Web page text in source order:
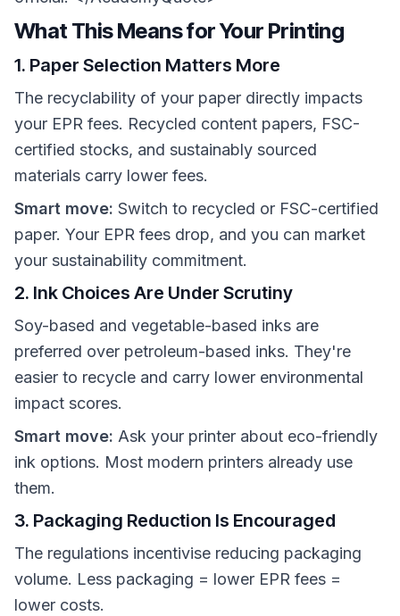
What This Means for Your Printing
1. Paper Selection Matters More
The recyclability of your paper directly impacts
your EPR fees. Recycled content papers, FSC-
certified stocks, and sustainably sourced
materials carry lower fees.
Smart move: Switch to recycled or FSC-certified
paper. Your EPR fees drop, and you can market
your sustainability commitment.
2. Ink Choices Are Under Scrutiny
Soy-based and vegetable-based inks are
preferred over petroleum-based inks. They're
easier to recycle and carry lower environmental
impact scores.
Smart move: Ask your printer about eco-friendly
ink options. Most modern printers already use
them.
3. Packaging Reduction Is Encouraged
The regulations incentivise reducing packaging
volume. Less packaging = lower EPR fees =
lower costs.